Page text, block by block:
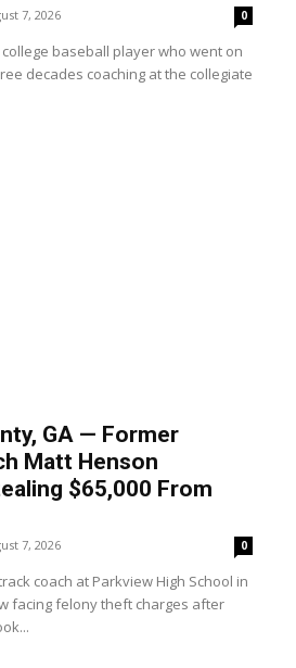
7, 2026 0
college baseball player who went on
decades coaching at the collegiate
GA — Former
Matt Henson
$65,000 From
7, 2026 0
coach at Parkview High School in
facing felony theft charges after